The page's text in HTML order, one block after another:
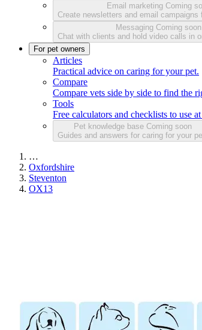
Email marketing Coming
Create newsletters and email campaigns
Messaging Coming soon
Chat with clients and hold video calls in
For pet owners
Articles
Practical advice on caring for your pet.
Compare
Compare vets side by side to find the
Tools
Free calculators and checklists to use
Pet knowledge base Coming soon
Guides and answers for caring for your
…
Oxfordshire
Steventon
OX13